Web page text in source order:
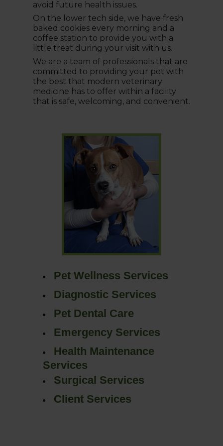
avoid future health issues.
On the lower tech side, we have fresh
baked cookies every morning and a
coffee station to provide you with a
little treat during your visit with us.
We are a team of professionals that are
committed to providing your pet with
the best that modern veterinary
medicine has to offer within a facility
that is safe, welcoming, and convenient.
Pet Wellness Services
Diagnostic Services
Pet Dental Care
Emergency Services
Health Maintenance
Services
Surgical Services
Client Services